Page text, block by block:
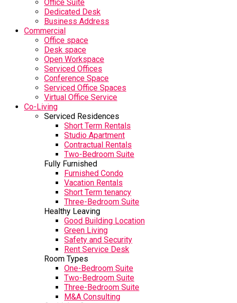
Office Suite
Dedicated Desk
Business Address
Commercial
Office space
Desk space
Open Workspace
Serviced Offices
Conference Space
Serviced Office Spaces
Virtual Office Service
Co-Living
Serviced Residences
Short Term Rentals
Studio Apartment
Contractual Rentals
Two-Bedroom Suite
Fully Furnished
Furnished Condo
Vacation Rentals
Short Term tenancy
Three-Bedroom Suite
Healthy Leaving
Good Building Location
Green Living
Safety and Security
Rent Service Desk
Room Types
One-Bedroom Suite
Two-Bedroom Suite
Three-Bedroom Suite
M&A Consulting